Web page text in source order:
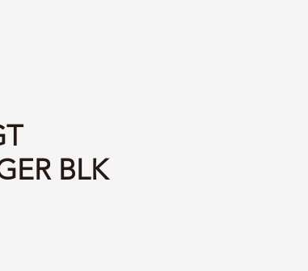
BLK